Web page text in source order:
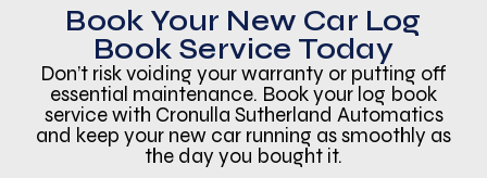
Book Your New Car Log
Book Service Today
Don’t risk voiding your warranty or putting off
essential maintenance. Book your log book
service with Cronulla Sutherland Automatics
and keep your new car running as smoothly as
the day you bought it.